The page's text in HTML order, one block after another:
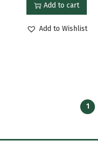
Add to cart
Add to Wishlist
1